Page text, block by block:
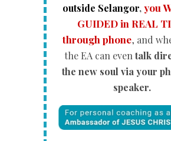
outside Selangor,you
GUIDED in REAL
through phone, and
the EA can even talk
the new soul via your
speaker.